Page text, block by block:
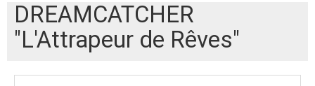
DREAMCATCHER
"L'Attrapeur de Rêves"